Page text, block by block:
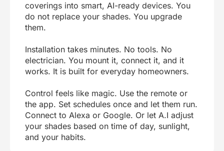
coverings into smart, AI-ready devices. You
do not replace your shades. You upgrade
them.
Installation takes minutes. No tools. No
electrician. You mount it, connect it, and it
works. It is built for everyday homeowners.
Control feels like magic. Use the remote or
the app. Set schedules once and let them run.
Connect to Alexa or Google. Or let A.I adjust
your shades based on time of day, sunlight,
and your habits.